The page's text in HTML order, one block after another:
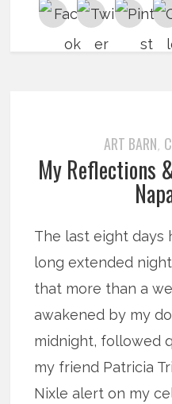
ART BARN,
My Reflections
The last eight days
long extended
that more than a
awakened by my
midnight, followed
my friend Patricia
Nixle alert on my